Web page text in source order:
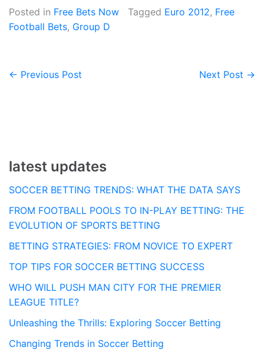
Posted in Free Bets Now Tagged Euro 2012, Free
Football Bets, Group D
Post
← Previous Post Next Post →
latest updates
SOCCER BETTING TRENDS: WHAT THE DATA SAYS
FROM FOOTBALL POOLS TO IN-PLAY BETTING: THE
EVOLUTION OF SPORTS BETTING
BETTING STRATEGIES: FROM NOVICE TO EXPERT
TOP TIPS FOR SOCCER BETTING SUCCESS
WHO WILL PUSH MAN CITY FOR THE PREMIER
LEAGUE TITLE?
Unleashing the Thrills: Exploring Soccer Betting
Changing Trends in Soccer Betting